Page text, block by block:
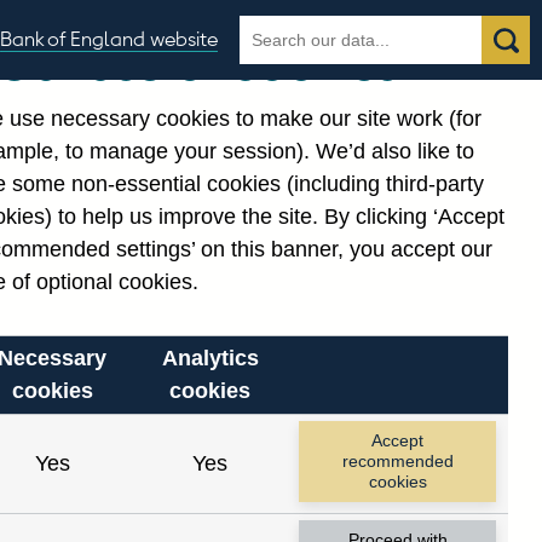
Bank of England website
Search
the
Search
Related links
Notes about our data
Our use of cookies
use necessary cookies to make our site work (for
to manage your session). We’d also like to
some non-essential cookies (including third-party
to help us improve the site. By clicking ‘Accept
settings’ on this banner, you accept our
of optional cookies.
Necessary
cookies
Analytics
cookies
Yes Yes
Accept
recommended
cookies